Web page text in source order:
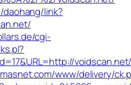
link?
cgi-
www/delivery/